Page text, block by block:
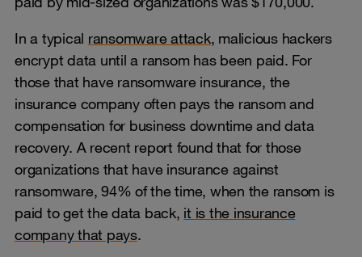
In a typical ransomware attack, malicious hackers
encrypt data until a ransom has been paid. For
those that have ransomware insurance, the
insurance company often pays the ransom and
compensation for business downtime and data
recovery. A recent report found that for those
organizations that have insurance against
ransomware, 94% of the time, when the ransom is
paid to get the data back, it is the insurance
company that pays.